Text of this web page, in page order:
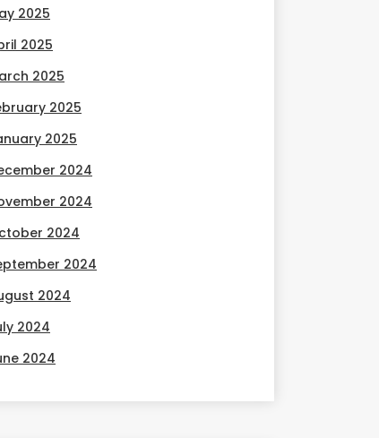
2025
2025
2025
2025
2025
2024
2024
2024
2024
2024
2024
2024